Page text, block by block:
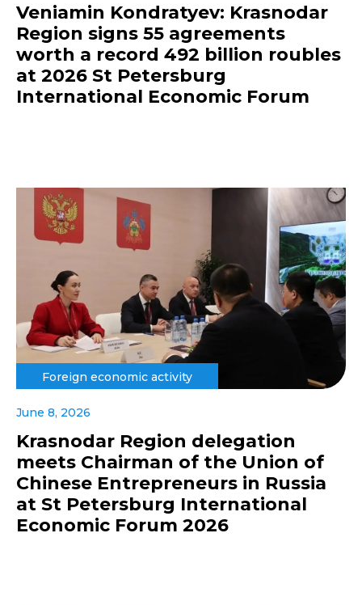
Veniamin Kondratyev: Krasnodar
Region signs 55 agreements
worth a record 492 billion roubles
at 2026 St Petersburg
International Economic Forum
Foreign economic activity
June 8, 2026
Krasnodar Region delegation
meets Chairman of the Union of
Chinese Entrepreneurs in Russia
at St Petersburg International
Economic Forum 2026